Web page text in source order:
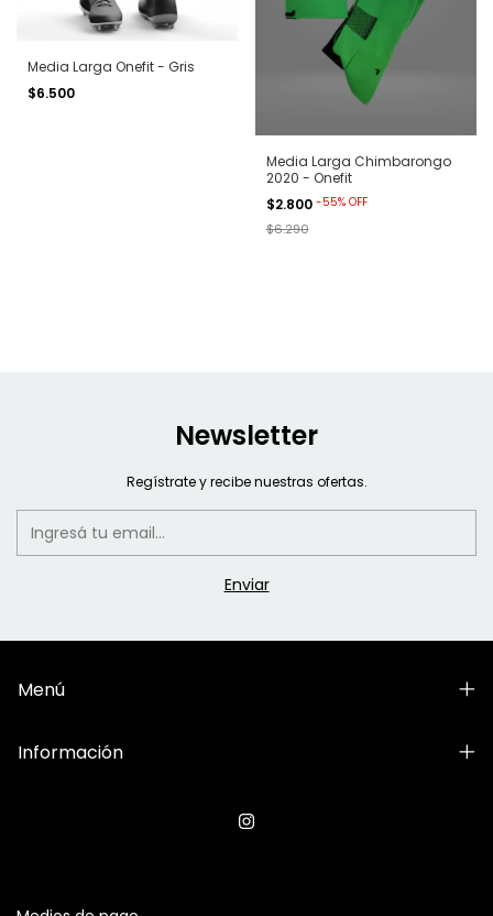
Media Larga Onefit - Gris
$6.500
Media Larga Chimbarongo
2020 - Onefit
$2.800 -55% OFF
$6.290
Newsletter
Regístrate y recibe nuestras ofertas.
Menú
Información